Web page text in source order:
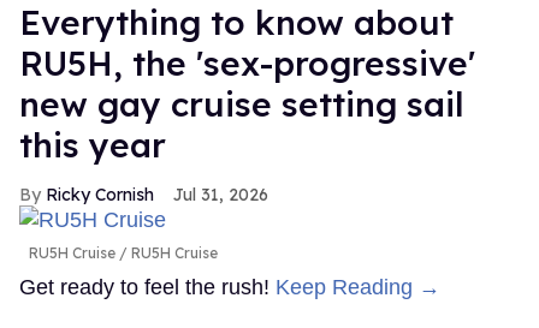
Everything to know about
RU5H, the 'sex-progressive'
new gay cruise setting sail
this year
Ricky Cornish Jul 31, 2026
RU5H Cruise RU5H Cruise
Get ready to feel the rush! Keep Reading →